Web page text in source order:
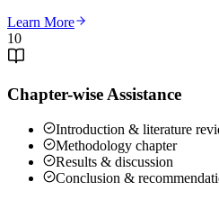
Learn More
10
Chapter-wise Assistance
Introduction & literature
Methodology chapter
Results & discussion
Conclusion &